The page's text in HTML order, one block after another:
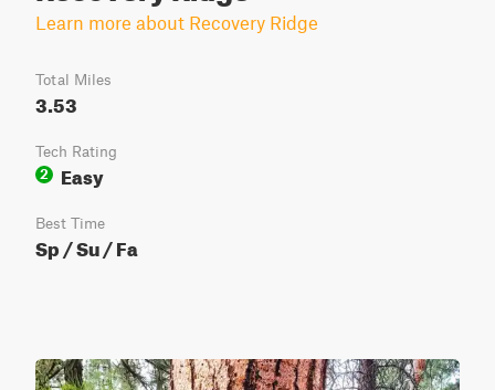
Learn more about Recovery Ridge
Total Miles
3.53
Tech Rating
2
Easy
Best Time
Sp / Su / Fa